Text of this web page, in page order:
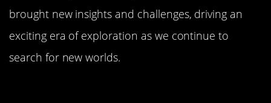
brought new insights and challenges, driving an
exciting era of exploration as we continue to
search for new worlds.